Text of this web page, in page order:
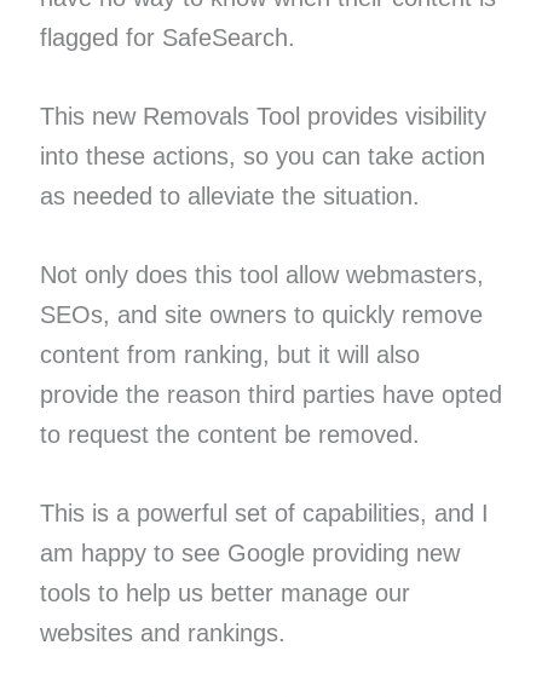
flagged for SafeSearch.
This new Removals Tool provides visibility
into these actions, so you can take action
as needed to alleviate the situation.
Not only does this tool allow webmasters,
SEOs, and site owners to quickly remove
content from ranking, but it will also
provide the reason third parties have opted
to request the content be removed.
This is a powerful set of capabilities, and I
am happy to see Google providing new
tools to help us better manage our
websites and rankings.